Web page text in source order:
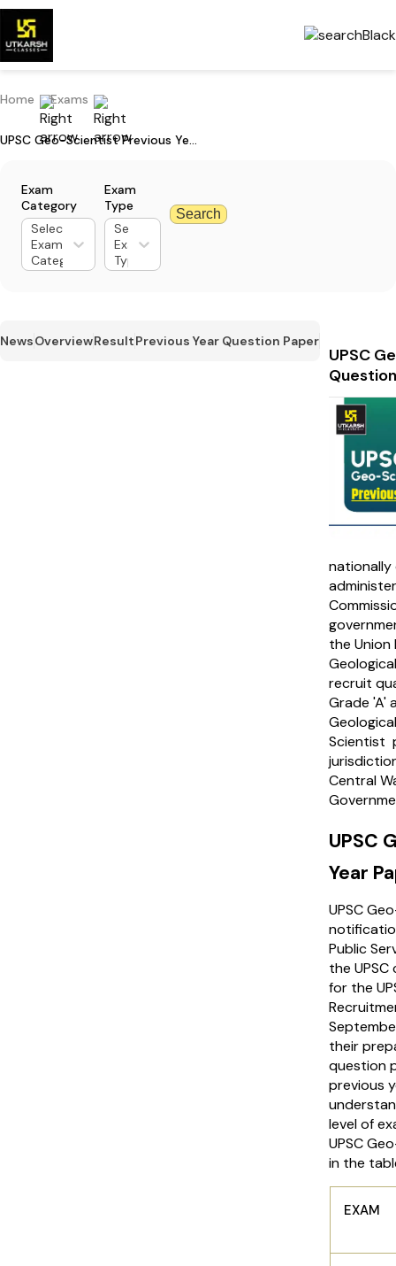
Home Exams
UPSC Geo-Scientist Previous Year Question Paper: Download PDFs
Exam
Category
Select
Exam
Category
Exam
Type
Select
Exam
Type
Search
NewsOverviewResultPrevious Year Question Paper
UPSC
nationally
the Union
recruit
Grade 'A'
Scientist
Central
UPSC
Year
UPSC
Public
the
for the
their
question
previous
level of
UPSC
in the
EXAM